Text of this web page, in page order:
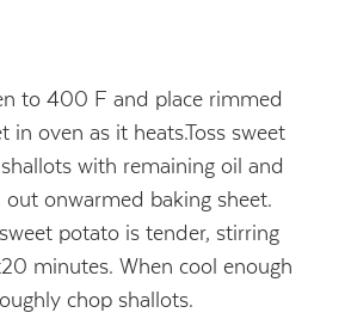
to 400 F and place rimmed
in oven as it heats.Toss sweet
with remaining oil and
out onwarmed baking sheet.
potato is tender, stirring
minutes. When cool enough
chop shallots.